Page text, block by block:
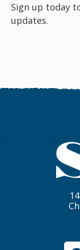
Sign up today
updates.